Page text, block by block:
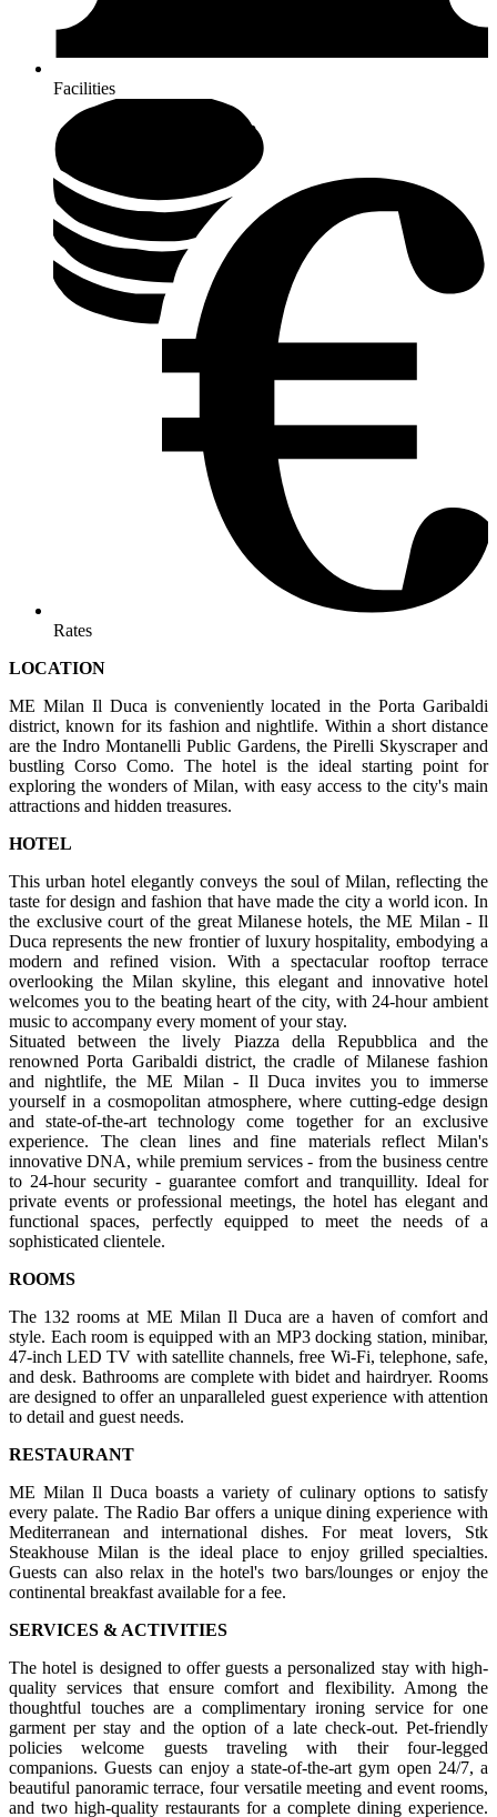
Facilities
Rates
LOCATION
ME Milan Il Duca is conveniently located in the Porta Garibaldi
district, known for its fashion and nightlife. Within a short distance
are the Indro Montanelli Public Gardens, the Pirelli Skyscraper and
bustling Corso Como. The hotel is the ideal starting point for
exploring the wonders of Milan, with easy access to the city's main
attractions and hidden treasures.
HOTEL
This urban hotel elegantly conveys the soul of Milan, reflecting the
taste for design and fashion that have made the city a world icon. In
the exclusive court of the great Milanese hotels, the ME Milan - Il
Duca represents the new frontier of luxury hospitality, embodying a
modern and refined vision. With a spectacular rooftop terrace
overlooking the Milan skyline, this elegant and innovative hotel
welcomes you to the beating heart of the city, with 24-hour ambient
music to accompany every moment of your stay.
Situated between the lively Piazza della Repubblica and the
renowned Porta Garibaldi district, the cradle of Milanese fashion
and nightlife, the ME Milan - Il Duca invites you to immerse
yourself in a cosmopolitan atmosphere, where cutting-edge design
and state-of-the-art technology come together for an exclusive
experience. The clean lines and fine materials reflect Milan's
innovative DNA, while premium services - from the business centre
to 24-hour security - guarantee comfort and tranquillity. Ideal for
private events or professional meetings, the hotel has elegant and
functional spaces, perfectly equipped to meet the needs of a
sophisticated clientele.
ROOMS
The 132 rooms at ME Milan Il Duca are a haven of comfort and
style. Each room is equipped with an MP3 docking station, minibar,
47-inch LED TV with satellite channels, free Wi-Fi, telephone, safe,
and desk. Bathrooms are complete with bidet and hairdryer. Rooms
are designed to offer an unparalleled guest experience with attention
to detail and guest needs.
RESTAURANT
ME Milan Il Duca boasts a variety of culinary options to satisfy
every palate. The Radio Bar offers a unique dining experience with
Mediterranean and international dishes. For meat lovers, Stk
Steakhouse Milan is the ideal place to enjoy grilled specialties.
Guests can also relax in the hotel's two bars/lounges or enjoy the
continental breakfast available for a fee.
SERVICES & ACTIVITIES
The hotel is designed to offer guests a personalized stay with high-
quality services that ensure comfort and flexibility. Among the
thoughtful touches are a complimentary ironing service for one
garment per stay and the option of a late check-out. Pet-friendly
policies welcome guests traveling with their four-legged
companions. Guests can enjoy a state-of-the-art gym open 24/7, a
beautiful panoramic terrace, four versatile meeting and event rooms,
and two high-quality restaurants for a complete dining experience.